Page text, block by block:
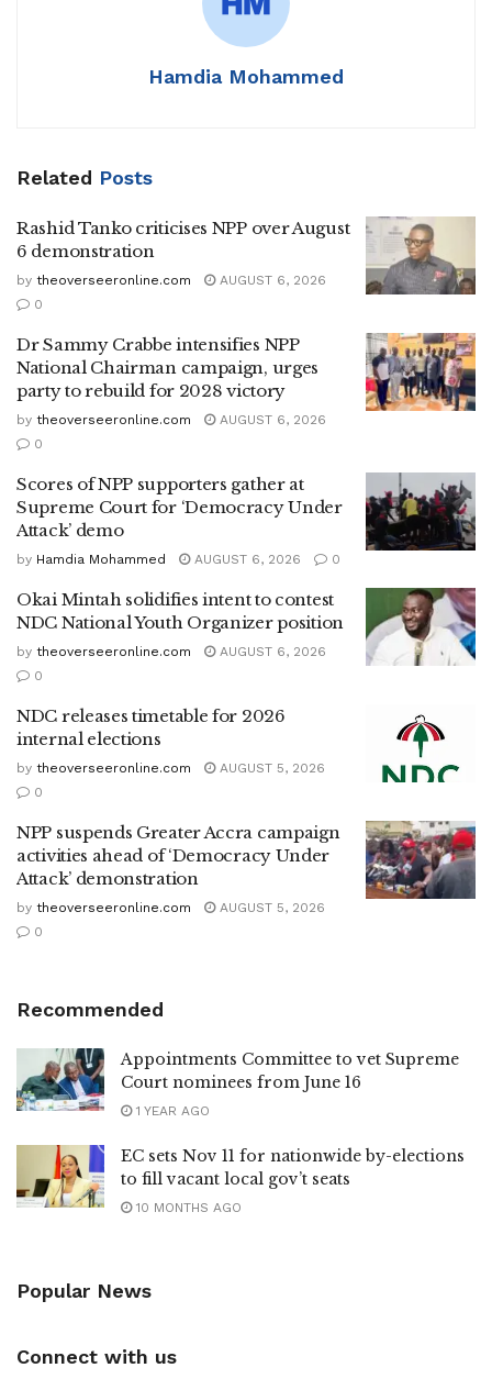
Hamdia Mohammed
Related Posts
Rashid Tanko criticises NPP over August
6 demonstration
by theoverseeronline.com
AUGUST 6, 2026
0
Dr Sammy Crabbe intensifies NPP
National Chairman campaign, urges
party to rebuild for 2028 victory
by theoverseeronline.com
AUGUST 6, 2026
0
Scores of NPP supporters gather at
Supreme Court for ‘Democracy Under
Attack’ demo
by Hamdia Mohammed AUGUST 6, 2026 0
Okai Mintah solidifies intent to contest
NDC National Youth Organizer position
by theoverseeronline.com
AUGUST 6, 2026
0
NDC releases timetable for 2026
internal elections
by theoverseeronline.com
AUGUST 5, 2026
0
NPP suspends Greater Accra campaign
activities ahead of ‘Democracy Under
Attack’ demonstration
by theoverseeronline.com
AUGUST 5, 2026
0
Recommended
Appointments Committee to vet Supreme
Court nominees from June 16
1 YEAR AGO
EC sets Nov 11 for nationwide by-elections
to fill vacant local gov’t seats
10 MONTHS AGO
Popular News
Connect with us